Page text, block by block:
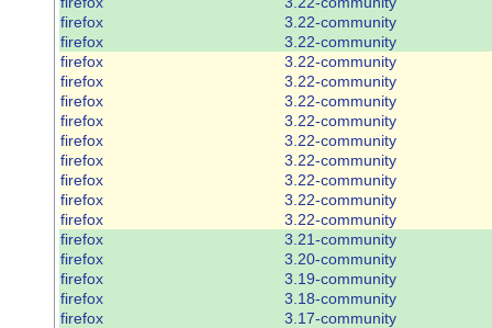
firefox
3.22-community
firefox
3.22-community
firefox
3.22-community
firefox
3.22-community
firefox
3.22-community
firefox
3.22-community
firefox
3.22-community
firefox
3.22-community
firefox
3.22-community
firefox
3.22-community
firefox
3.22-community
firefox
3.21-community
firefox
3.20-community
firefox
3.19-community
firefox
3.18-community
firefox
3.17-community